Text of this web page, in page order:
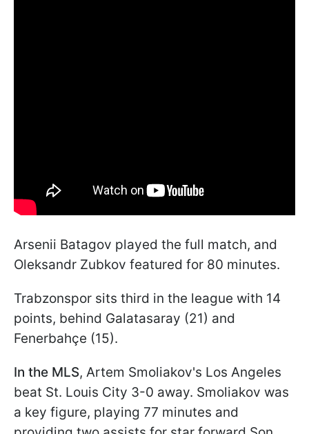
Arsenii Batagov played the full match, and
Oleksandr Zubkov featured for 80 minutes.
Trabzonspor sits third in the league with 14
points, behind Galatasaray (21) and
Fenerbahçe (15).
In the MLS, Artem Smoliakov's Los Angeles
beat St. Louis City 3-0 away. Smoliakov was
a key figure, playing 77 minutes and